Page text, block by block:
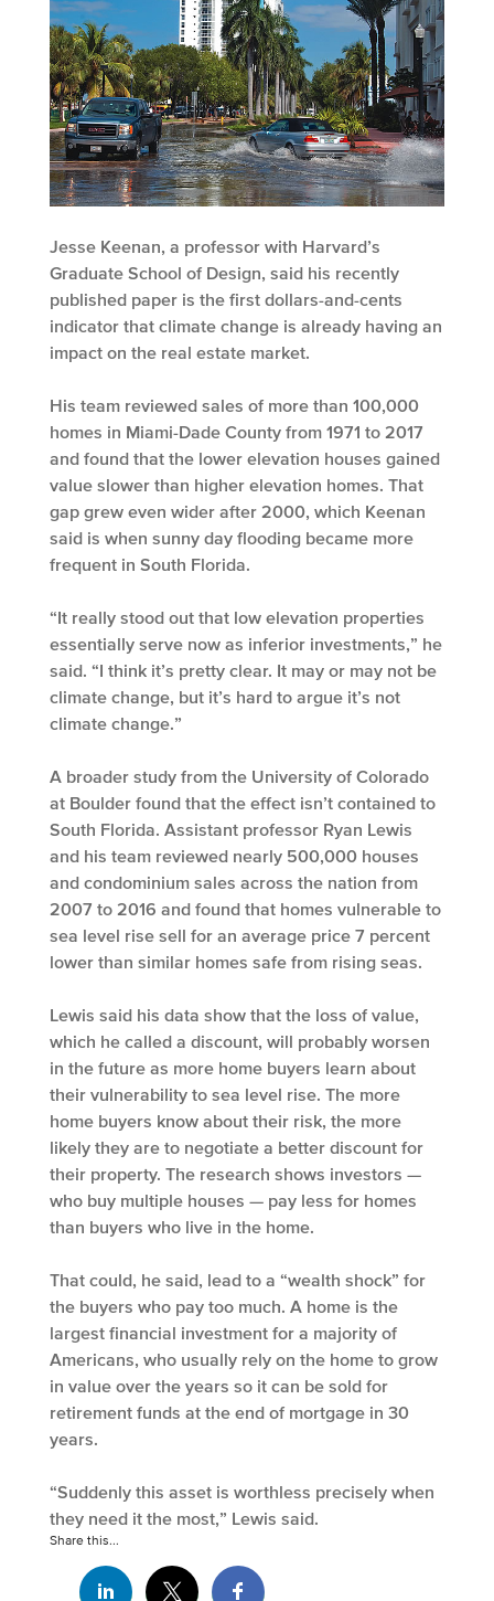
Jesse Keenan, a professor with Harvard’s
Graduate School of Design, said his recently
published paper is the first dollars-and-cents
indicator that climate change is already having an
impact on the real estate market.
His team reviewed sales of more than 100,000
homes in Miami-Dade County from 1971 to 2017
and found that the lower elevation houses gained
value slower than higher elevation homes. That
gap grew even wider after 2000, which Keenan
said is when sunny day flooding became more
frequent in South Florida.
“It really stood out that low elevation properties
essentially serve now as inferior investments,” he
said. “I think it’s pretty clear. It may or may not be
climate change, but it’s hard to argue it’s not
climate change.”
A broader study from the University of Colorado
at Boulder found that the effect isn’t contained to
South Florida. Assistant professor Ryan Lewis
and his team reviewed nearly 500,000 houses
and condominium sales across the nation from
2007 to 2016 and found that homes vulnerable to
sea level rise sell for an average price 7 percent
lower than similar homes safe from rising seas.
Lewis said his data show that the loss of value,
which he called a discount, will probably worsen
in the future as more home buyers learn about
their vulnerability to sea level rise. The more
home buyers know about their risk, the more
likely they are to negotiate a better discount for
their property. The research shows investors —
who buy multiple houses — pay less for homes
than buyers who live in the home.
That could, he said, lead to a “wealth shock” for
the buyers who pay too much. A home is the
largest financial investment for a majority of
Americans, who usually rely on the home to grow
in value over the years so it can be sold for
retirement funds at the end of mortgage in 30
years.
“Suddenly this asset is worthless precisely when
they need it the most,” Lewis said.
Share this...